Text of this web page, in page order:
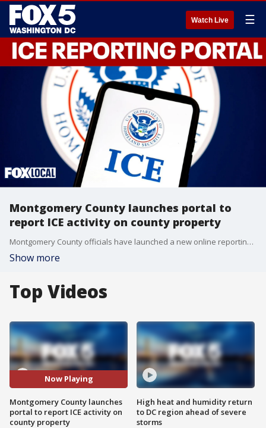
Watch Live ☰
Montgomery County launches portal to
report ICE activity on county property
Montgomery County officials have launched a new online reporting portal that allows residents to track and report federal immigration enforcement activity on county property.
Show more
Top Videos
Now Playing
Montgomery County launches
portal to report ICE activity on
county property
High heat and humidity return
to DC region ahead of severe
storms